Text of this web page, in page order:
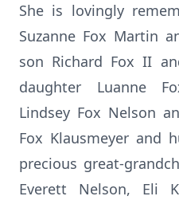
She is lovingly
Suzanne Fox Martin
son Richard Fox II
daughter Luanne
Lindsey Fox Nelson
Fox Klausmeyer and
precious great-
Everett Nelson, Eli